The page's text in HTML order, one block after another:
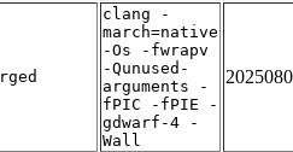
clang -
march=native
-Os -fwrapv
-Qunused-
arguments -
fPIC -fPIE -
gdwarf-4 -
Wall